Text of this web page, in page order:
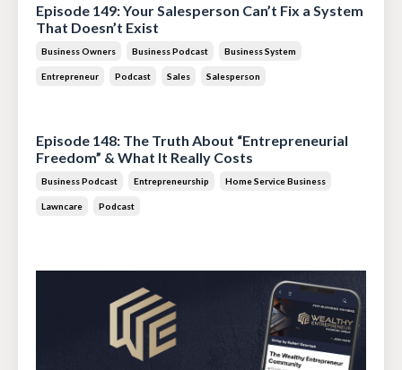
Episode 149: Your Salesperson Can’t Fix a System
That Doesn’t Exist
Business Owners Business Podcast Business System
Entrepreneur Podcast Sales Salesperson
Episode 148: The Truth About “Entrepreneurial
Freedom” & What It Really Costs
Business Podcast Entrepreneurship Home Service Business
Lawncare Podcast